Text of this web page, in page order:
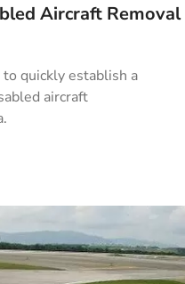
Aircraft Removal
quickly establish a
aircraft